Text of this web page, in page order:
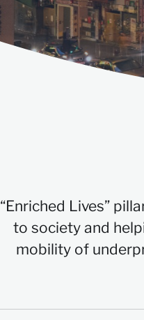
“Enriched Lives”
to society and
mobility of